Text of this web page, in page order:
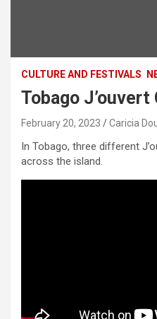
CULTURE AND FESTIVALS
Tobago
February 20, 2023 Caricia
In Tobago, three different
across the island.